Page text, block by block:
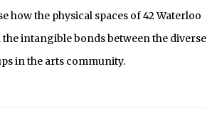
how the physical spaces of 42 Waterloo
intangible bonds between the diverse
in the arts community.